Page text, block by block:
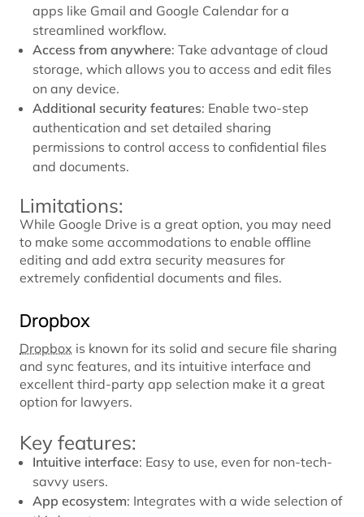
apps like Gmail and Google Calendar for a
streamlined workflow.
Access from anywhere: Take advantage of cloud
storage, which allows you to access and edit files
on any device.
Additional security features: Enable two-step
authentication and set detailed sharing
permissions to control access to confidential files
and documents.
Limitations:
While Google Drive is a great option, you may need
to make some accommodations to enable offline
editing and add extra security measures for
extremely confidential documents and files.
Dropbox
Dropbox is known for its solid and secure file sharing
and sync features, and its intuitive interface and
excellent third-party app selection make it a great
option for lawyers.
Key features:
Intuitive interface: Easy to use, even for non-tech-
savvy users.
App ecosystem: Integrates with a wide selection of